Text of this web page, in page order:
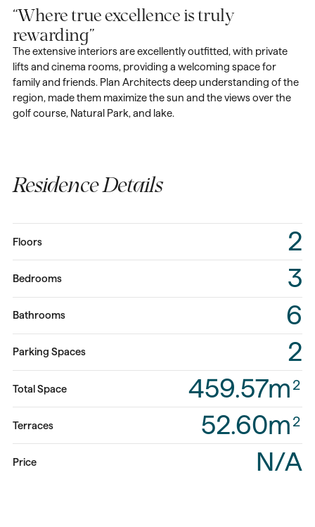
“Where true excellence is truly
rewarding”
The extensive interiors are excellently outfitted, with private
lifts and cinema rooms, providing a welcoming space for
family and friends. Plan Architects deep understanding of the
region, made them maximize the sun and the views over the
golf course, Natural Park, and lake.
Residence Details
Floors 2
Bedrooms 3
Bathrooms 6
Parking Spaces 2
Total Space 459.57m 2
Terraces 52.60m 2
Price N/A